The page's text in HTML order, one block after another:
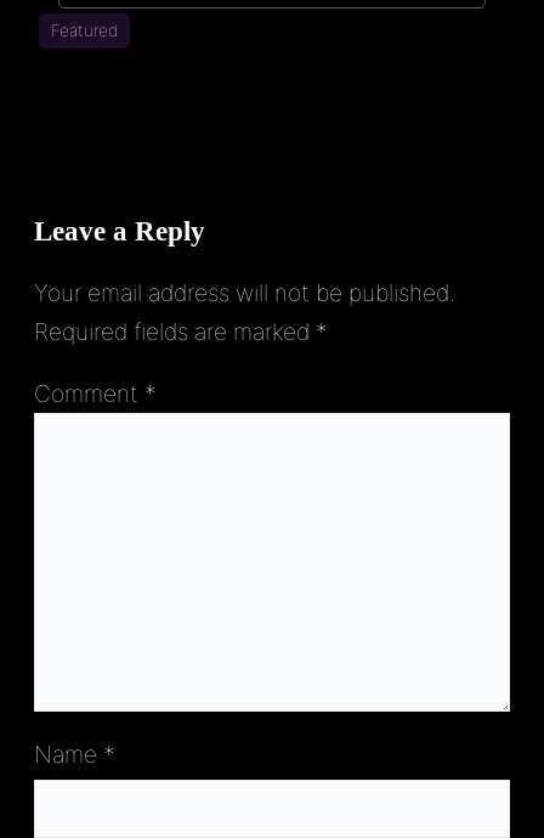
Featured
Leave a Reply
Your email address will not be published.
Required fields are marked *
Comment *
Name *